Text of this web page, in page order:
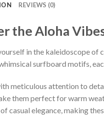
REVIEWS (0)
the Aloha
in the kaleidoscope of
surfboard motifs,
meticulous attention to
them perfect for warm
casual elegance, making